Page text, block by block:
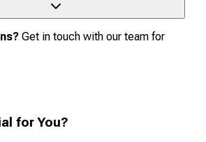
Get in touch with our team for
for You?